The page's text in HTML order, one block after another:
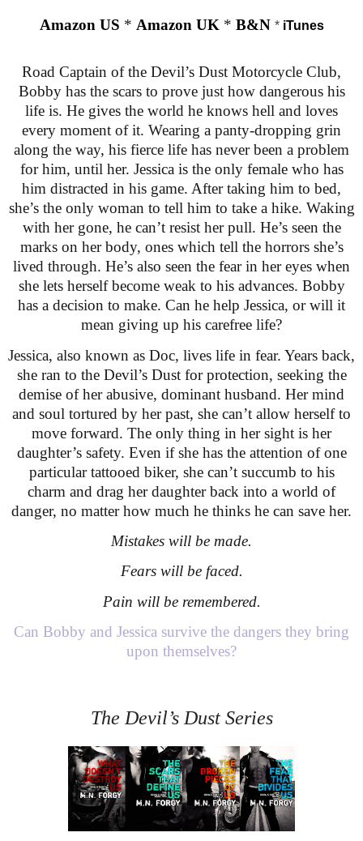
Amazon US * Amazon UK * B&N * iTunes
Road Captain of the Devil’s Dust Motorcycle Club,
Bobby has the scars to prove just how dangerous his
life is. He gives the world he knows hell and loves
every moment of it. Wearing a panty-dropping grin
along the way, his fierce life has never been a problem
for him, until her. Jessica is the only female who has
him distracted in his game. After taking him to bed,
she’s the only woman to tell him to take a hike. Waking
with her gone, he can’t resist her pull. He’s seen the
marks on her body, ones which tell the horrors she’s
lived through. He’s also seen the fear in her eyes when
she lets herself become weak to his advances. Bobby
has a decision to make. Can he help Jessica, or will it
mean giving up his carefree life?
Jessica, also known as Doc, lives life in fear. Years back,
she ran to the Devil’s Dust for protection, seeking the
demise of her abusive, dominant husband. Her mind
and soul tortured by her past, she can’t allow herself to
move forward. The only thing in her sight is her
daughter’s safety. Even if she has the attention of one
particular tattooed biker, she can’t succumb to his
charm and drag her daughter back into a world of
danger, no matter how much he thinks he can save her.
Mistakes will be made.
Fears will be faced.
Pain will be remembered.
Can Bobby and Jessica survive the dangers they bring
upon themselves?
The Devil’s Dust Series